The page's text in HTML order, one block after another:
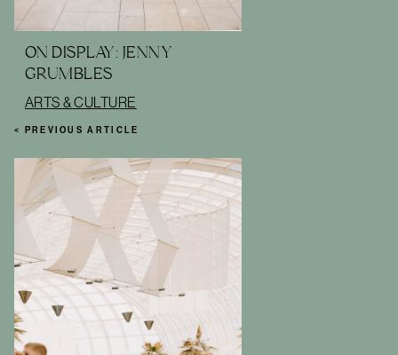
ON DISPLAY: JENNY
GRUMBLES
ARTS & CULTURE
< PREVIOUS ARTICLE